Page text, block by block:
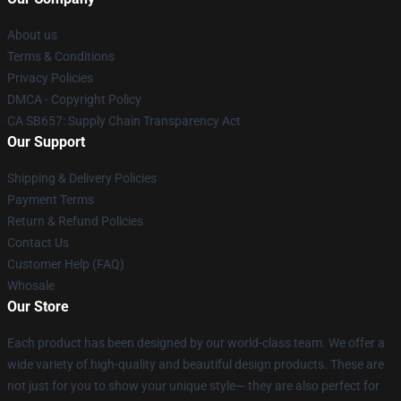
About us
Terms & Conditions
Privacy Policies
DMCA - Copyright Policy
CA SB657: Supply Chain Transparency Act
Our Support
Shipping & Delivery Policies
Payment Terms
Return & Refund Policies
Contact Us
Customer Help (FAQ)
Whosale
Our Store
Each product has been designed by our world-class team. We offer a
wide variety of high-quality and beautiful design products. These are
not just for you to show your unique style— they are also perfect for